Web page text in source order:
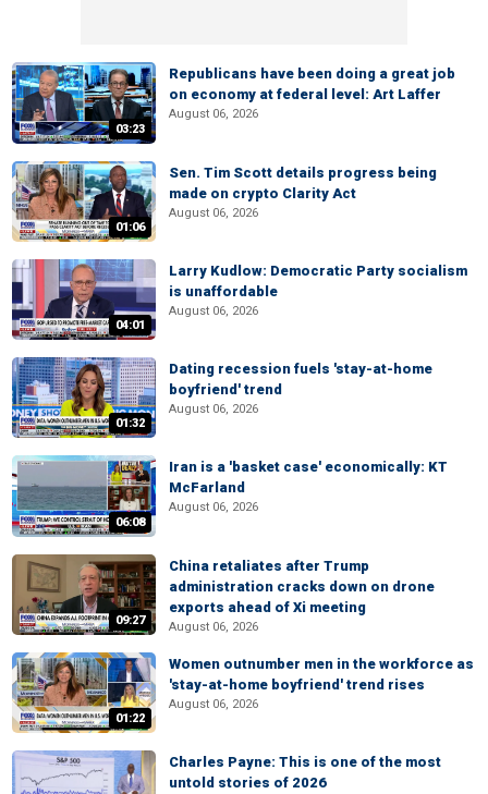
03:23
Republicans have been doing a great job
on economy at federal level: Art Laffer
August 06, 2026
01:06
Sen. Tim Scott details progress being
made on crypto Clarity Act
August 06, 2026
04:01
Larry Kudlow: Democratic Party socialism
is unaffordable
August 06, 2026
01:32
Dating recession fuels 'stay-at-home
boyfriend' trend
August 06, 2026
06:08
Iran is a 'basket case' economically: KT
McFarland
August 06, 2026
09:27
China retaliates after Trump
administration cracks down on drone
exports ahead of Xi meeting
August 06, 2026
01:22
Women outnumber men in the workforce as
'stay-at-home boyfriend' trend rises
August 06, 2026
Charles Payne: This is one of the most
untold stories of 2026